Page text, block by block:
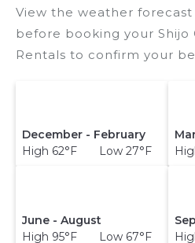
View the weather forecast
before booking your Shijo
Rentals to confirm your
December - February
High 62°F Low 27°F
June - August
High 95°F Low 67°F